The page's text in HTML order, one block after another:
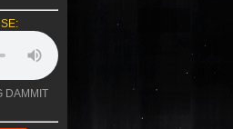
DAMMIT